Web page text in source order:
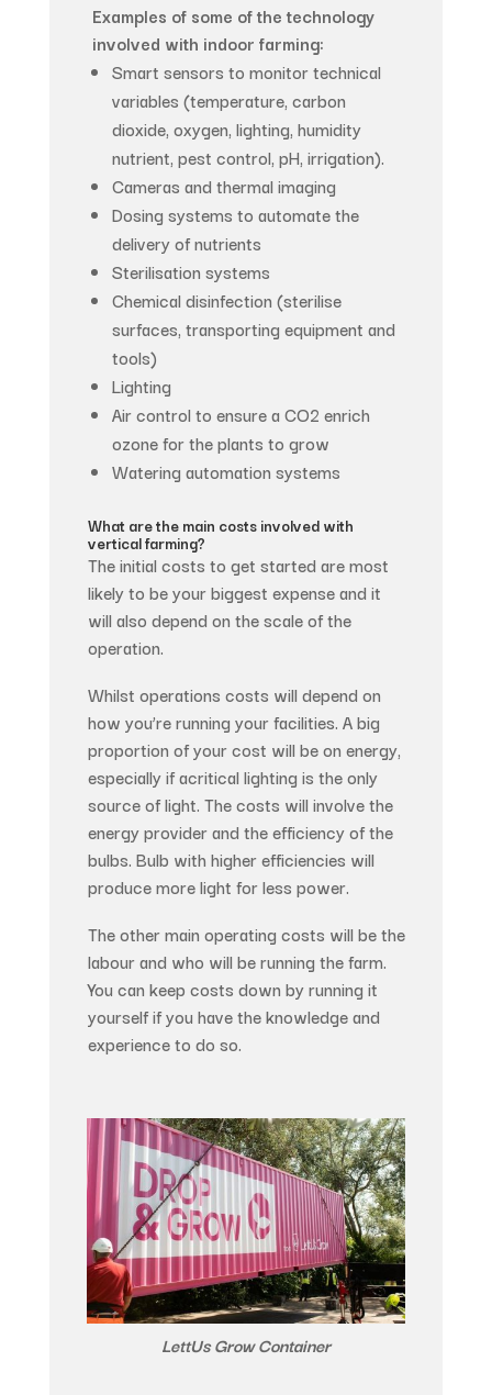
Examples of some of the technology
involved with indoor farming:
Smart sensors to monitor technical
variables (temperature, carbon
dioxide, oxygen, lighting, humidity
nutrient, pest control, pH, irrigation).
Cameras and thermal imaging
Dosing systems to automate the
delivery of nutrients
Sterilisation systems
Chemical disinfection (sterilise
surfaces, transporting equipment and
tools)
Lighting
Air control to ensure a CO2 enrich
ozone for the plants to grow
Watering automation systems
What are the main costs involved with
vertical farming?
The initial costs to get started are most
likely to be your biggest expense and it
will also depend on the scale of the
operation.
Whilst operations costs will depend on
how you’re running your facilities. A big
proportion of your cost will be on energy,
especially if acritical lighting is the only
source of light. The costs will involve the
energy provider and the efficiency of the
bulbs. Bulb with higher efficiencies will
produce more light for less power.
The other main operating costs will be the
labour and who will be running the farm.
You can keep costs down by running it
yourself if you have the knowledge and
experience to do so.
LettUs Grow Container